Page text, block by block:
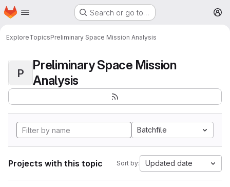
Skip to main content
Homepage Search or go to…
ExploreTopicsPreliminary Space Mission Analysis
P
Preliminary Space Mission
Analysis
Batchfile
Projects with this topic Sort by: Updated date